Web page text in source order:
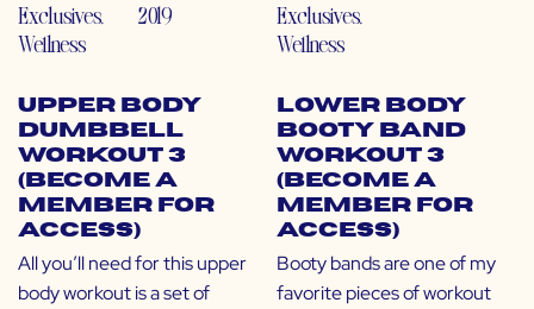
Exclusives,
Wellness
2019
Upper Body
Dumbbell
Workout 3
(Become a
Member for
Access)
All you’ll need for this upper
body workout is a set of
Exclusives,
Wellness
Lower Body
Booty Band
Workout 3
(Become a
Member for
Access)
Booty bands are one of my
favorite pieces of workout